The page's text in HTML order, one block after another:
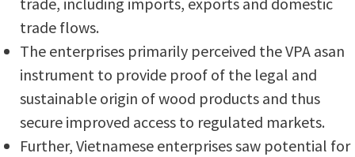
trade flows.
The enterprises primarily perceived the VPA asan
instrument to provide proof of the legal and
sustainable origin of wood products and thus
secure improved access to regulated markets.
Further, Vietnamese enterprises saw potential for